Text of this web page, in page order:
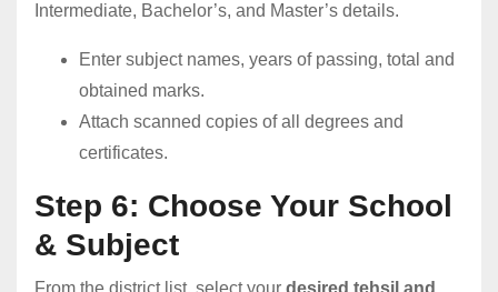
Intermediate, Bachelor’s, and Master’s details.
Enter subject names, years of passing, total and
obtained marks.
Attach scanned copies of all degrees and
certificates.
Step 6: Choose Your School
& Subject